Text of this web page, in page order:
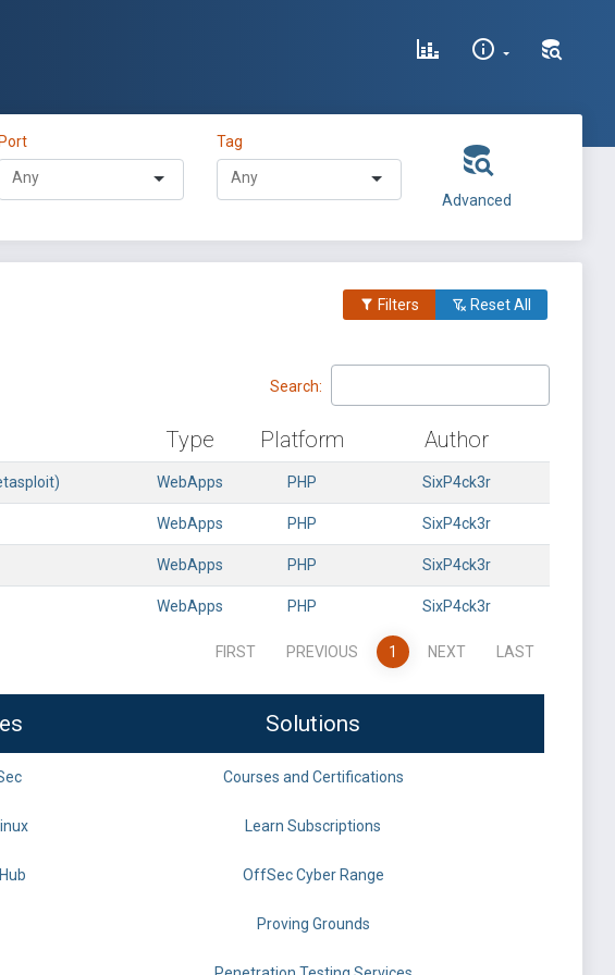
Port Tag
Advanced
Filters Reset All
Search:
Type Platform Author
WebApps PHP SixP4ck3r
WebApps PHP SixP4ck3r
WebApps PHP SixP4ck3r
WebApps PHP SixP4ck3r
FIRST PREVIOUS 1 NEXT LAST
Solutions
Courses and Certifications
Learn Subscriptions
OffSec Cyber Range
Proving Grounds